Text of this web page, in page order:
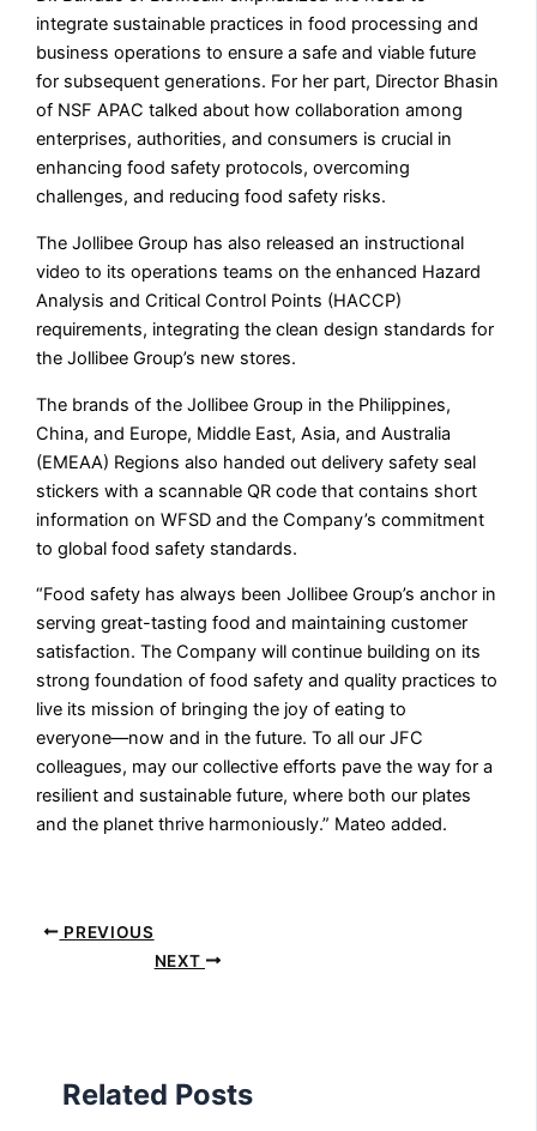
integrate sustainable practices in food processing and
business operations to ensure a safe and viable future
for subsequent generations. For her part, Director Bhasin
of NSF APAC talked about how collaboration among
enterprises, authorities, and consumers is crucial in
enhancing food safety protocols, overcoming
challenges, and reducing food safety risks.
The Jollibee Group has also released an instructional
video to its operations teams on the enhanced Hazard
Analysis and Critical Control Points (HACCP)
requirements, integrating the clean design standards for
the Jollibee Group’s new stores.
The brands of the Jollibee Group in the Philippines,
China, and Europe, Middle East, Asia, and Australia
(EMEAA) Regions also handed out delivery safety seal
stickers with a scannable QR code that contains short
information on WFSD and the Company’s commitment
to global food safety standards.
“Food safety has always been Jollibee Group’s anchor in
serving great-tasting food and maintaining customer
satisfaction. The Company will continue building on its
strong foundation of food safety and quality practices to
live its mission of bringing the joy of eating to
everyone––now and in the future. To all our JFC
colleagues, may our collective efforts pave the way for a
resilient and sustainable future, where both our plates
and the planet thrive harmoniously.” Mateo added.
PREVIOUS
NEXT
Related Posts